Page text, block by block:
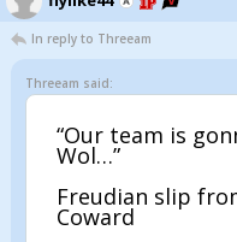
In reply to Threeam
Threeam said:
“Our team is
Wol…”
Freudian slip
Coward